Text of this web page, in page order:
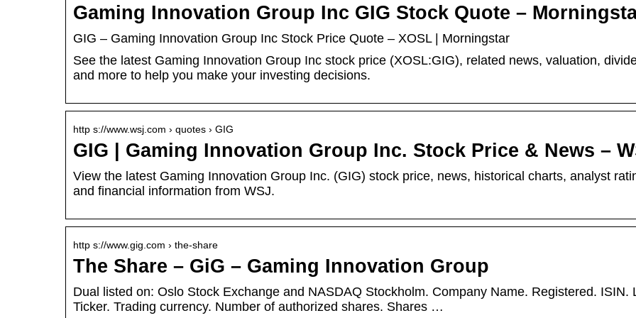
Gaming Innovation Group Inc GIG Stock Quote –
GIG – Gaming Innovation Group Inc Stock Price Quote – XOSL | Morningstar
See the latest Gaming Innovation Group Inc stock price (XOSL:GIG), related news, valuation,
and more to help you make your investing decisions.
http s://www.wsj.com › quotes › GIG
GIG | Gaming Innovation Group Inc. Stock Price & News –
View the latest Gaming Innovation Group Inc. (GIG) stock price, news, historical charts, analyst
and financial information from WSJ.
http s://www.gig.com › the-share
The Share – GiG – Gaming Innovation Group
Dual listed on: Oslo Stock Exchange and NASDAQ Stockholm. Company Name. Registered. ISIN.
Ticker. Trading currency. Number of authorized shares. Shares …